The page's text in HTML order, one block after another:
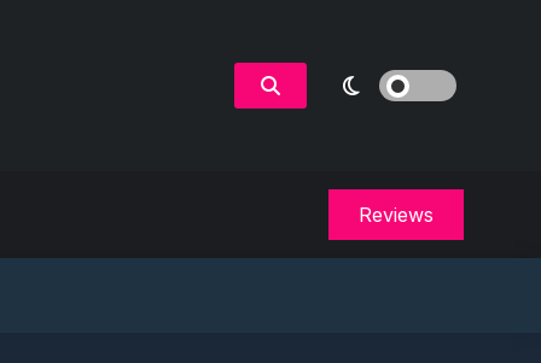
Reviews